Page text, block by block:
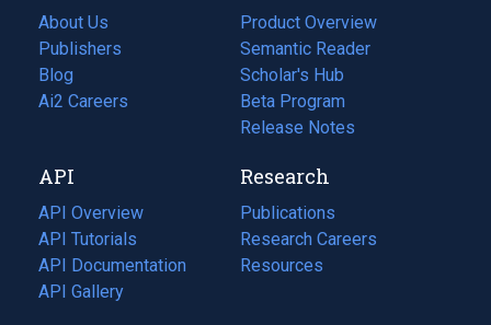
About Us
Publishers
Blog
(opens
in
tab)
Ai2 Careers
(opens
new
tab)
Product Overview
Semantic Reader
Scholar's Hub
Beta Program
Release Notes
API
API Overview
API Tutorials
API Documentation
(opens
in
API Gallery
Research
Publications
(opens
in
a
Research Careers
(opens
in
Resources
(opens